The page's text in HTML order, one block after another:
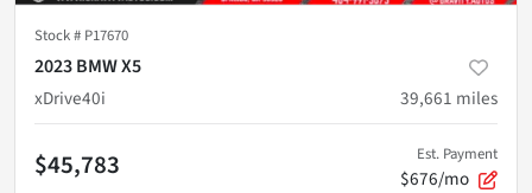
Stock # P17670
2023 BMW X5
xDrive40i
39,661 miles
$45,783 Est. Payment
$676/mo